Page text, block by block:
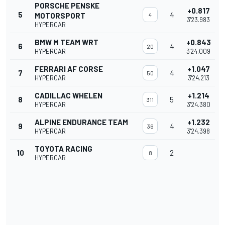
5
PORSCHE PENSKE
MOTORSPORT
HYPERCAR
4 4 +0.817
3'23.983
6 BMW M TEAM WRT
HYPERCAR
20 4 +0.843
3'24.009
7 FERRARI AF CORSE
HYPERCAR
50 4 +1.047
3'24.213
8 CADILLAC WHELEN
HYPERCAR
311 5 +1.214
3'24.380
9 ALPINE ENDURANCE TEAM
HYPERCAR
36 4 +1.232
3'24.398
10 TOYOTA RACING
HYPERCAR
8 2